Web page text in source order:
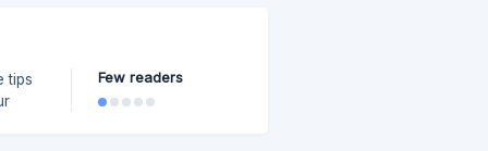
tips
Few readers